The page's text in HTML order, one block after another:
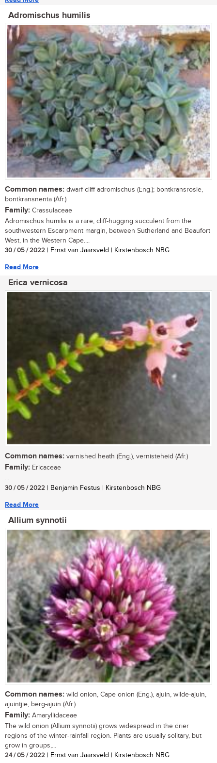
Adromischus humilis
Common names: dwarf cliff adromischus (Eng.); bontkransrosie,
bontkransnenta (Afr.)
Family: Crassulaceae
Adromischus humilis is a rare, cliff-hugging succulent from the
southwestern Escarpment margin, between Sutherland and Beaufort
West, in the Western Cape....
30 / 05 / 2022 | Ernst van Jaarsveld | Kirstenbosch NBG
Read More
Erica vernicosa
Common names: varnished heath (Eng.), vernisteheid (Afr.)
Family: Ericaceae
...
30 / 05 / 2022 | Benjamin Festus | Kirstenbosch NBG
Read More
Allium synnotii
Common names: wild onion, Cape onion (Eng.), ajuin, wilde-ajuin,
ajuintjie, berg-ajuin (Afr.)
Family: Amaryllidaceae
The wild onion (Allium synnotii) grows widespread in the drier
regions of the winter-rainfall region. Plants are usually solitary, but
grow in groups,...
24 / 05 / 2022 | Ernst van Jaarsveld | Kirstenbosch NBG